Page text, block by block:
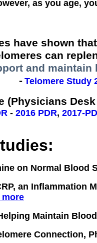
as you age,
have shown
can
and maintain
- Telomere Study
(Physicians
- 2016 PDR, 2017-
on Normal Blood
an Inflammation
more
Maintain
Connection,